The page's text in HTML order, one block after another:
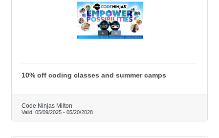
10% off coding classes and summer camps
Code Ninjas Milton
Valid: 05/09/2025 - 05/20/2028